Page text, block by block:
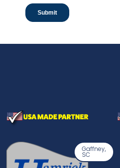
Gaffney,
SC